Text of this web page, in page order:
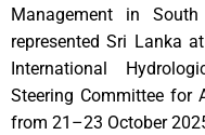
Management in
represented Sri Lanka
International
Steering Committee for
from 21–23 October